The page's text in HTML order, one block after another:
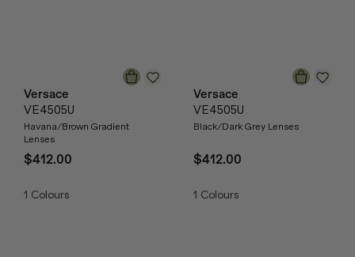
Versace
VE4505U
Havana/Brown Gradient
Lenses
$412.00
1 Colours
Versace
VE4505U
Black/Dark Grey Lenses
$412.00
1 Colours